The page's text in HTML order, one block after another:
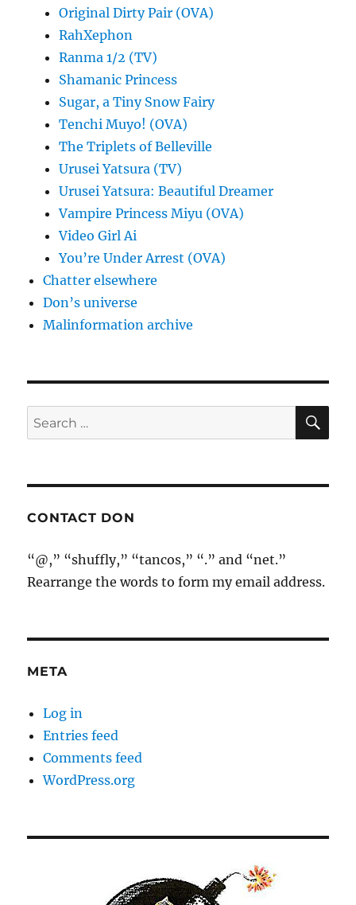
Original Dirty Pair (OVA)
RahXephon
Ranma 1/2 (TV)
Shamanic Princess
Sugar, a Tiny Snow Fairy
Tenchi Muyo! (OVA)
The Triplets of Belleville
Urusei Yatsura (TV)
Urusei Yatsura: Beautiful Dreamer
Vampire Princess Miyu (OVA)
Video Girl Ai
You’re Under Arrest (OVA)
Chatter elsewhere
Don’s universe
Malinformation archive
Search
for:
CONTACT DON
“@,” “shuffly,” “tancos,” “.” and “net.”
Rearrange the words to form my email address.
META
Log in
Entries feed
Comments feed
WordPress.org